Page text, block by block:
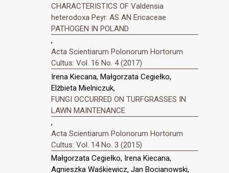
CHARACTERISTICS OF Valdensia
heterodoxa Peyr. AS AN Ericaceae
PATHOGEN IN POLAND
,
Acta Scientiarum Polonorum Hortorum
Cultus: Vol. 16 No. 4 (2017)
Irena Kiecana, Małgorzata Cegiełko,
Elżbieta Mielniczuk,
FUNGI OCCURRED ON TURFGRASSES IN
LAWN MAINTENANCE
,
Acta Scientiarum Polonorum Hortorum
Cultus: Vol. 14 No. 3 (2015)
Małgorzata Cegiełko, Irena Kiecana,
Agnieszka Waśkiewicz, Jan Bocianowski,